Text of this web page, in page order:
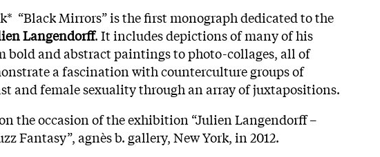
“Black Mirrors” is the first monograph dedicated to the
Langendorff. It includes depictions of many of his
bold and abstract paintings to photo-collages, all of
a fascination with counterculture groups of
and female sexuality through an array of juxtapositions.
the occasion of the exhibition “Julien Langendorff –
Fantasy”, agnès b. gallery, New York, in 2012.